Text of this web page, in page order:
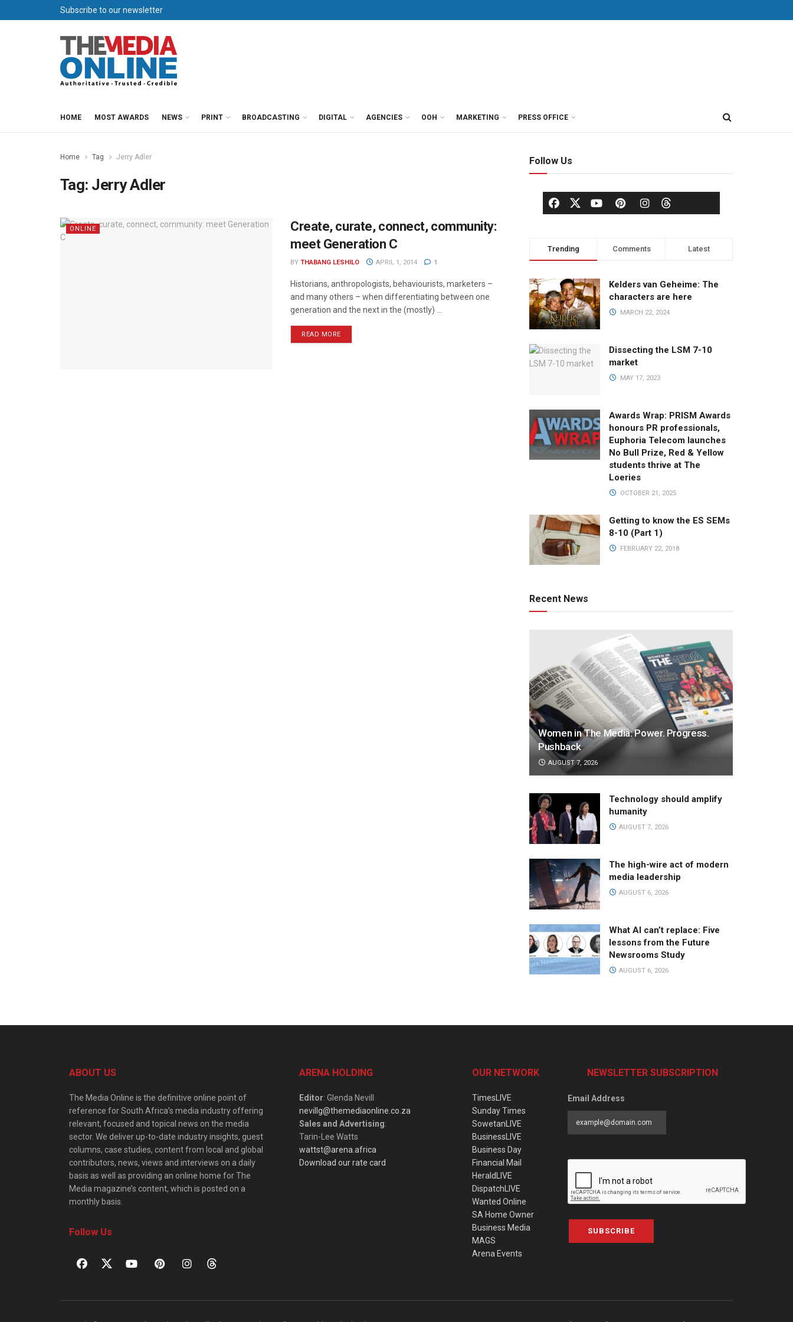
Subscribe to our newsletter
HOME MOST AWARDS NEWS PRINT BROADCASTING DIGITAL AGENCIES OOH MARKETING PRESS OFFICE
Home Tag Jerry Adler
Tag: Jerry Adler
ONLINE
Create, curate, connect, community:
meet Generation C
BY THABANG LESHILO APRIL 1, 2014 1
Historians, anthropologists, behaviourists, marketers –
and many others – when differentiating between one
generation and the next in the (mostly) ...
READ MORE
Follow Us
Trending Comments Latest
Kelders van Geheime: The
characters are here
MARCH 22, 2024
Dissecting the LSM 7-10
market
MAY 17, 2023
Awards Wrap: PRISM Awards
honours PR professionals,
Euphoria Telecom launches
No Bull Prize, Red & Yellow
students thrive at The
Loeries
OCTOBER 21, 2025
Getting to know the ES SEMs
8-10 (Part 1)
FEBRUARY 22, 2018
Recent News
Women in The Media: Power. Progress.
Pushback
AUGUST 7, 2026
Technology should amplify
humanity
AUGUST 7, 2026
The high-wire act of modern
media leadership
AUGUST 6, 2026
What AI can’t replace: Five
lessons from the Future
Newsrooms Study
AUGUST 6, 2026
ABOUT US
The Media Online is the definitive online point of
reference for South Africa’s media industry offering
relevant, focused and topical news on the media
sector. We deliver up-to-date industry insights, guest
columns, case studies, content from local and global
contributors, news, views and interviews on a daily
basis as well as providing an online home for The
Media magazine’s content, which is posted on a
monthly basis.
Follow Us
ARENA HOLDING
Editor: Glenda Nevill
nevillg@themediaonline.co.za
Sales and Advertising:
Tarin-Lee Watts
wattst@arena.africa
Download our rate card
OUR NETWORK
TimesLIVE
Sunday Times
SowetanLIVE
BusinessLIVE
Business Day
Financial Mail
HeraldLIVE
DispatchLIVE
Wanted Online
SA Home Owner
Business Media
MAGS
Arena Events
NEWSLETTER SUBSCRIPTION
Email Address
SUBSCRIBE